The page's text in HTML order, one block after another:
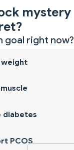
mystery
goal right now?
weight
diabetes
PCOS